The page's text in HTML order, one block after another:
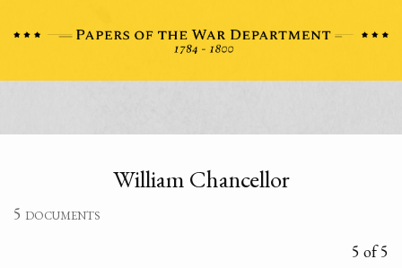
William Chancellor
5 documents
5 of 5